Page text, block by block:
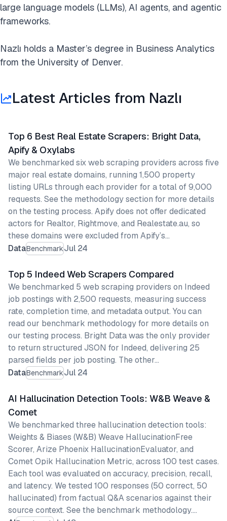
large language models (LLMs), AI agents, and agentic
frameworks.
Nazlı holds a Master’s degree in Business Analytics
from the University of Denver.
Latest Articles from Nazlı
DataBenchmarkJul 24
Top 6 Best Real Estate Scrapers: Bright Data,
Apify & Oxylabs
We benchmarked six web scraping providers across five
major real estate domains, running 1,500 property
listing URLs through each provider for a total of 9,000
requests. See the methodology section for more details
on the testing process. Apify does not offer dedicated
actors for Realtor, Rightmove, and Realestate.au, so
these domains were excluded from Apify’s…
DataBenchmarkJul 24
Top 5 Indeed Web Scrapers Compared
We benchmarked 5 web scraping providers on Indeed
job postings with 2,500 requests, measuring success
rate, completion time, and metadata output. You can
read our benchmark methodology for more details on
our testing process. Bright Data was the only provider
to return structured JSON for Indeed, delivering 25
parsed fields per job posting. The other…
AI Hallucination Detection Tools: W&B Weave &
Comet
We benchmarked three hallucination detection tools:
Weights & Biases (W&B) Weave HallucinationFree
Scorer, Arize Phoenix HallucinationEvaluator, and
Comet Opik Hallucination Metric, across 100 test cases.
Each tool was evaluated on accuracy, precision, recall,
and latency. We tested 100 responses (50 correct, 50
hallucinated) from factual Q&A scenarios against their
source context. See the benchmark methodology.…